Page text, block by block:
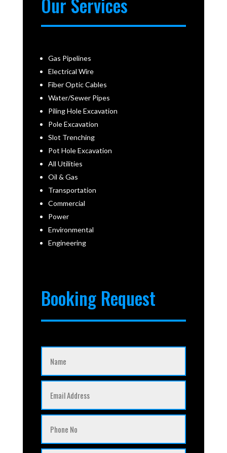
Gas Pipelines
Electrical Wire
Fiber Optic Cables
Water/Sewer Pipes
Piling Hole Excavation
Pole Excavation
Slot Trenching
Pot Hole Excavation
All Utilities
Oil & Gas
Transportation
Commercial
Power
Environmental
Engineering
Booking Request